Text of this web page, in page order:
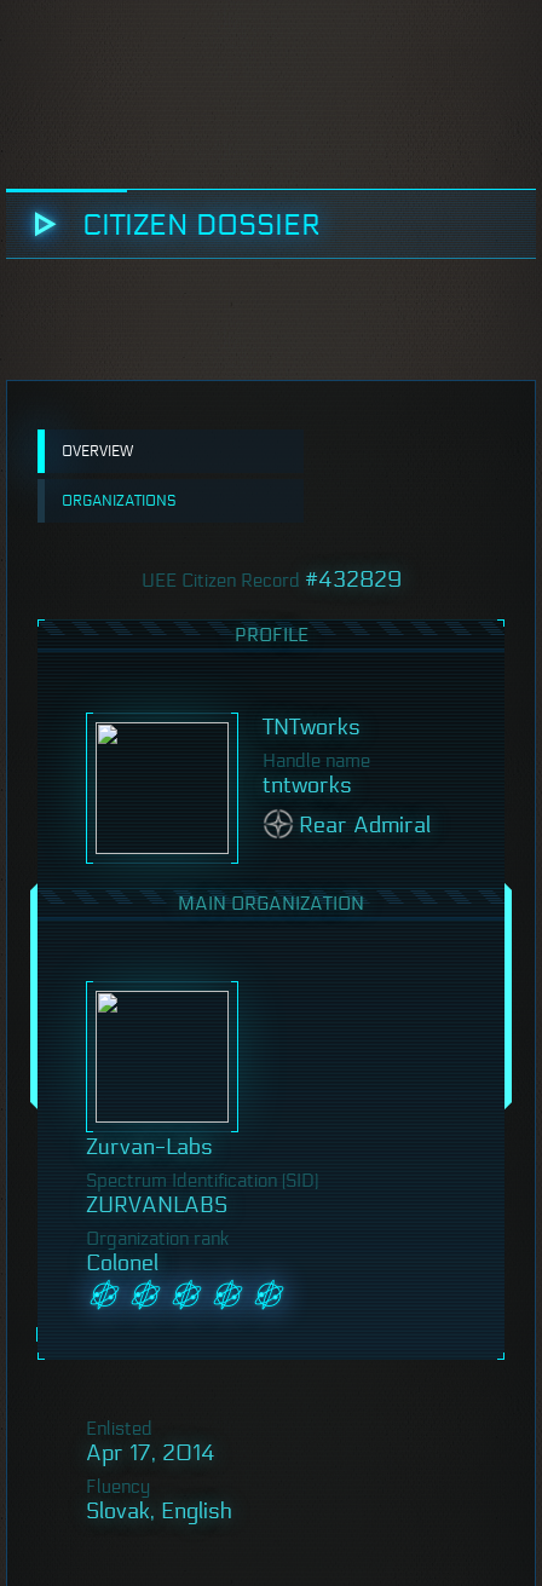
CITIZEN DOSSIER
OVERVIEW
ORGANIZATIONS
UEE Citizen Record #432829
PROFILE
TNTworks
Handle name
tntworks
Rear Admiral
MAIN ORGANIZATION
Zurvan-Labs
Spectrum Identification (SID)
ZURVANLABS
Organization rank
Colonel
Enlisted
Apr 17, 2014
Fluency
Slovak, English